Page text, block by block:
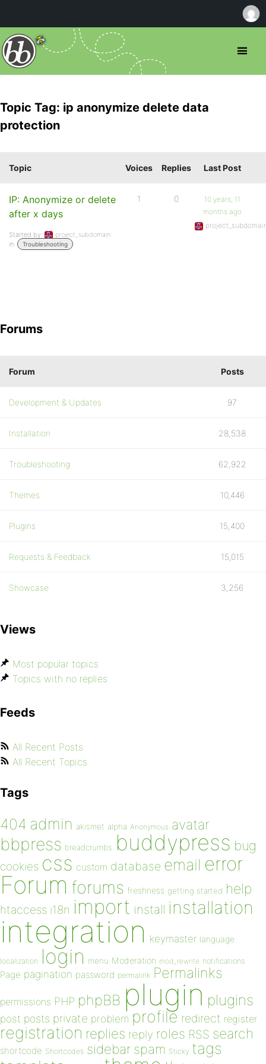
Topic Tag: ip anonymize delete data
protection
Topic Voices Replies Last Post
IP: Anonymize or delete
after x days
Started by:
project_subdomain
in:
Troubleshooting
1 0
10 years, 11
months ago
Forums
Forum Posts
Development & Updates 97
Installation 28,538
Troubleshooting 62,922
Themes 10,446
Plugins 15,400
Requests & Feedback 15,015
Showcase 3,256
Views
Most popular topics
Topics with no replies
Feeds
All Recent Posts
All Recent Topics
Tags
404 admin akismet alpha Anonymous avatar
bbpress breadcrumbs buddypress bug
cookies css custom database email error
Forum forums freshness getting started help
htaccess i18n import install installation
integration keymaster language
localization login menu Moderation mod_rewrite notifications
Page pagination password permalink Permalinks
permissions PHP phpBB plugin plugins
post posts private problem profile redirect register
registration replies reply roles RSS search
shortcode Shortcodes sidebar spam Sticky tags